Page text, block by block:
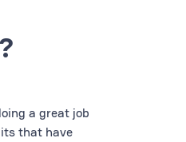
a great job
that have